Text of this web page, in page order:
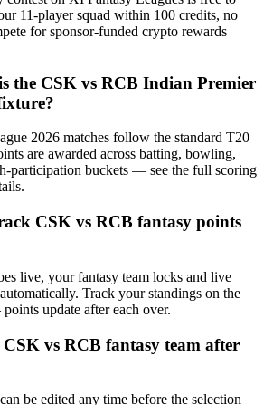
11-player squad within 100 credits, no
for sponsor-funded crypto rewards
the CSK vs RCB Indian Premier
2026 matches follow the standard T20
are awarded across batting, bowling,
participation buckets — see the full scoring
CSK vs RCB fantasy points
live, your fantasy team locks and live
Track your standings on the
update after each over.
vs RCB fantasy team after
be edited any time before the selection